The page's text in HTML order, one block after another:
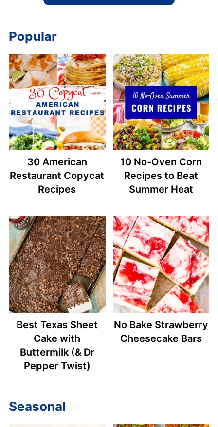
Popular
30 American
Restaurant Copycat
Recipes
10 No-Oven Corn
Recipes to Beat
Summer Heat
Best Texas Sheet
Cake with
Buttermilk (& Dr
Pepper Twist)
No Bake Strawberry
Cheesecake Bars
Seasonal